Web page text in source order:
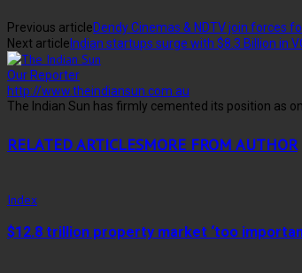
Previous articleDendy Cinemas & NDTV join forces
Next article Indian startups surge with $8.3 Billion in
Our Reporter
http://www.theindiansun.com.au
The Indian Sun has firmly cemented its position as
RELATED ARTICLESMORE FROM AUTHOR
Index
$12.8 trillion property market ‘too